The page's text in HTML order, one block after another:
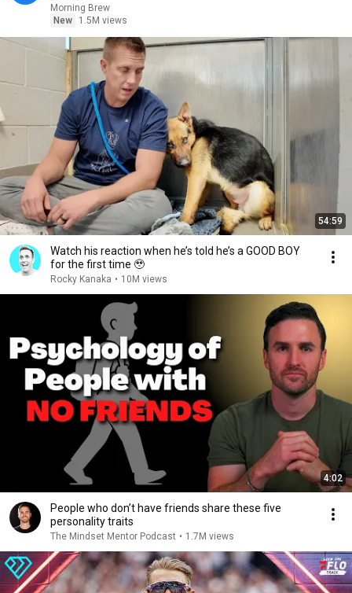
Morning Brew
New
1.5M views
54:59
Watch his reaction when he’s told he’s a GOOD BOY
for the first time 🥹
Rocky Kanaka • 10M views
4:02
People who don’t have friends share these five
personality traits
The Mindset Mentor Podcast • 1.7M views